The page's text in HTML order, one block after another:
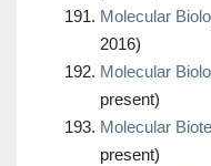
Molecular
2016)
Molecular
present)
Molecular
present)